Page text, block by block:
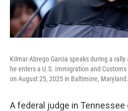
Kilmar Abrego Garcia speaks during a
he enters a U.S. Immigration and
on August 25, 2025 in Baltimore, Maryland.
A federal judge in Tennessee